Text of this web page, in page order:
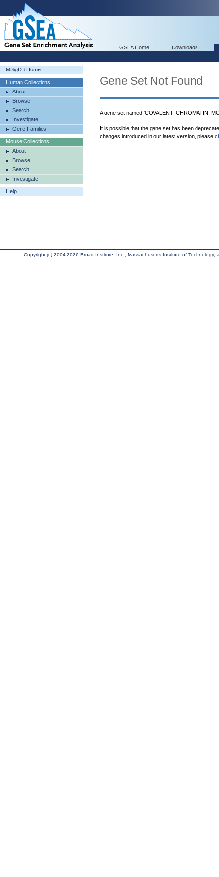
GSEA Home Downloads
MSigDB Home
Human Collections
About
Browse
Search
Investigate
Gene Families
Mouse Collections
About
Browse
Search
Investigate
Help
Gene Set Not Found
A gene set named
It is possible that the gene set has been
changes introduced in our latest version, please
Copyright (c) 2004-2026 Broad Institute, Inc., Massachusetts Institute of Technology,